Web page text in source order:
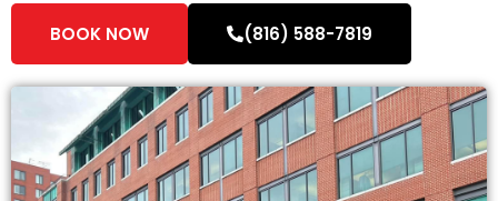
BOOK NOW (816) 588-7819